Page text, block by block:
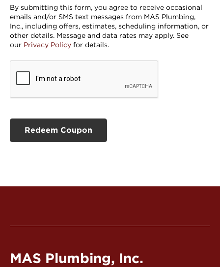
By submitting this form, you agree to receive occasional
emails and/or SMS text messages from MAS Plumbing,
Inc., including offers, estimates, scheduling information, or
other details. Message and data rates may apply. See
our Privacy Policy for details.
CAPTCHA
Redeem Coupon
MAS Plumbing, Inc.